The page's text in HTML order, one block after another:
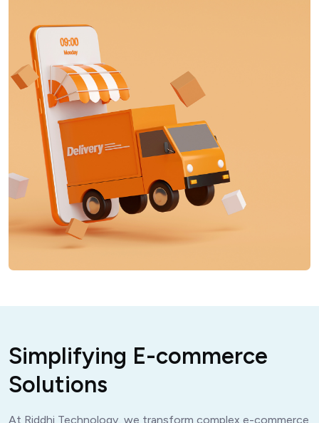
Simplifying E-commerce
Solutions
At Riddhi Technology, we transform complex e-commerce